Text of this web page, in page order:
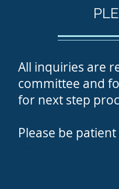
All inquiries are
committee and
for next step
Please be patient